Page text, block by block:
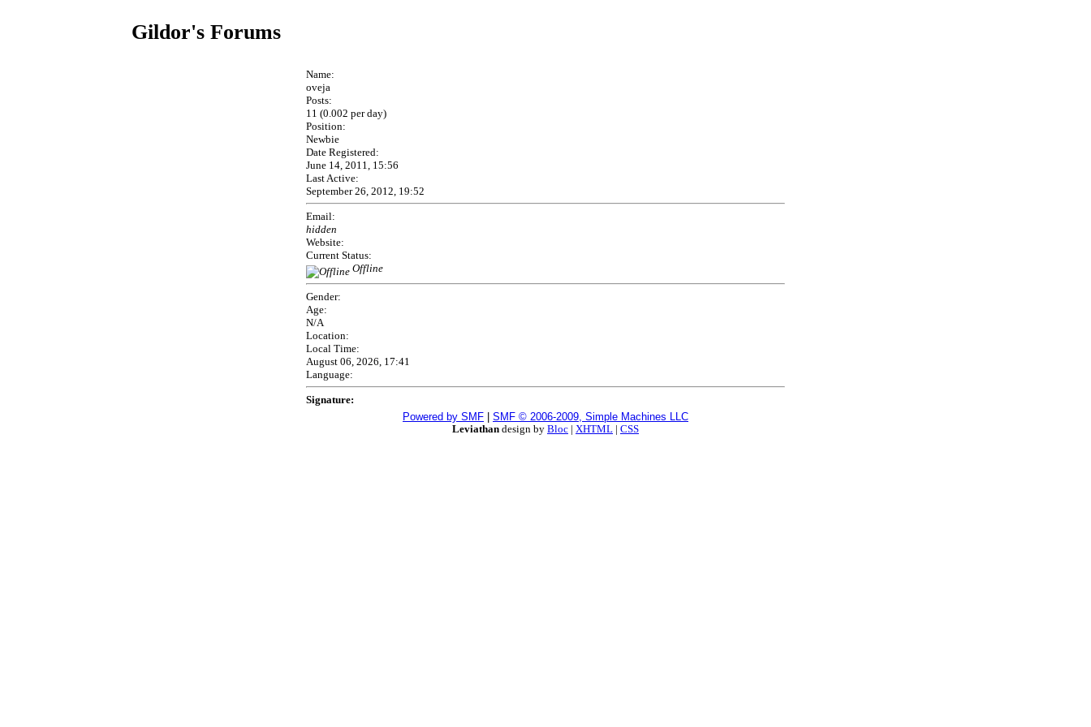
Gildor's Forums
Name:
oveja
Posts:
11 (0.002 per day)
Position:
Newbie
Date Registered:
June 14, 2011, 15:56
Last Active:
September 26, 2012, 19:52
Email:
hidden
Website:
Current Status:
Offline
Gender:
Age:
N/A
Location:
Local Time:
August 06, 2026, 17:41
Language:
Signature:
Powered by SMF
SMF © 2006-2009, Simple Machines LLC
Leviathan design by Bloc | XHTML | CSS